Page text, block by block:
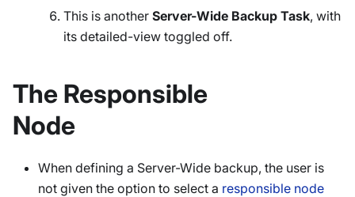
This is another Server-Wide Backup Task, with
its detailed-view toggled off.
The Responsible
Node
When defining a Server-Wide backup, the user is
not given the option to select a responsible node